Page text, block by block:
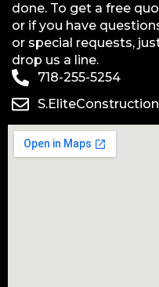
done. To get a free
or if you have
or special requests,
drop us a line.
718-255-5254